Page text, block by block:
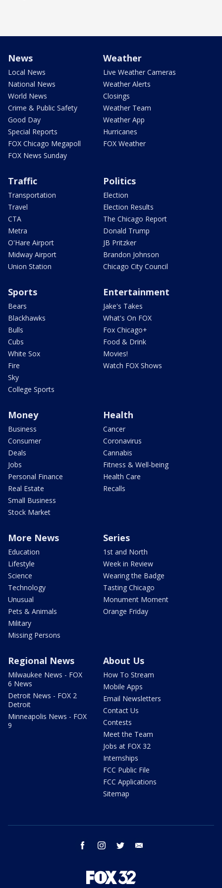
News
Local News
National News
World News
Crime & Public Safety
Good Day
Special Reports
FOX Chicago Megapoll
FOX News Sunday
Weather
Live Weather Cameras
Weather Alerts
Closings
Weather Team
Weather App
Hurricanes
FOX Weather
Traffic
Transportation
Travel
CTA
Metra
O'Hare Airport
Midway Airport
Union Station
Politics
Election
Election Results
The Chicago Report
Donald Trump
JB Pritzker
Brandon Johnson
Chicago City Council
Sports
Bears
Blackhawks
Bulls
Cubs
White Sox
Fire
Sky
College Sports
Entertainment
Jake's Takes
What's On FOX
Fox Chicago+
Food & Drink
Movies!
Watch FOX Shows
Money
Business
Consumer
Deals
Jobs
Personal Finance
Real Estate
Small Business
Stock Market
Health
Cancer
Coronavirus
Cannabis
Fitness & Well-being
Health Care
Recalls
More News
Education
Lifestyle
Science
Technology
Unusual
Pets & Animals
Military
Missing Persons
Series
1st and North
Week in Review
Wearing the Badge
Tasting Chicago
Monument Moment
Orange Friday
Regional News
Milwaukee News - FOX
6 News
Detroit News - FOX 2
Detroit
Minneapolis News - FOX
9
About Us
How To Stream
Mobile Apps
Email Newsletters
Contact Us
Contests
Meet the Team
Jobs at FOX 32
Internships
FCC Public File
FCC Applications
Sitemap
facebook instagram twitter